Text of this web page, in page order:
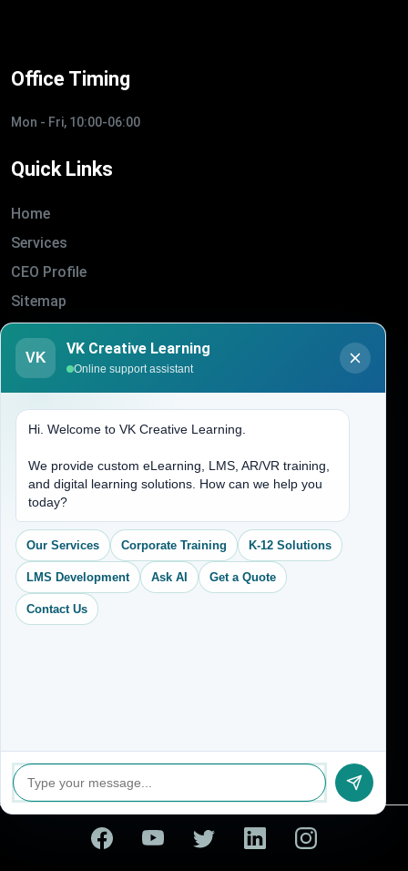
Office Timing
Mon - Fri, 10:00-06:00
Quick Links
Home
Services
CEO Profile
Sitemap
Blogs
About Us
(704) 265-2525
contact@vkcreativelearning.com
C 12, 2nd Floor, Madhu Vihar,
Delhi 92, India
VK
VK Creative Learning
Online support assistant
Hi. Welcome to VK Creative Learning.
We provide custom eLearning, LMS, AR/VR training,
and digital learning solutions. How can we help you
today?
Our Services Corporate Training K-12 Solutions
LMS Development Ask AI Get a Quote
Contact Us